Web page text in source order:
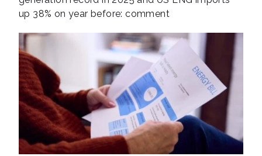
up 38% on year before: comment